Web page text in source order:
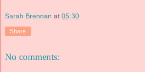
Sarah Brennan at 05:30
Share
No comments: